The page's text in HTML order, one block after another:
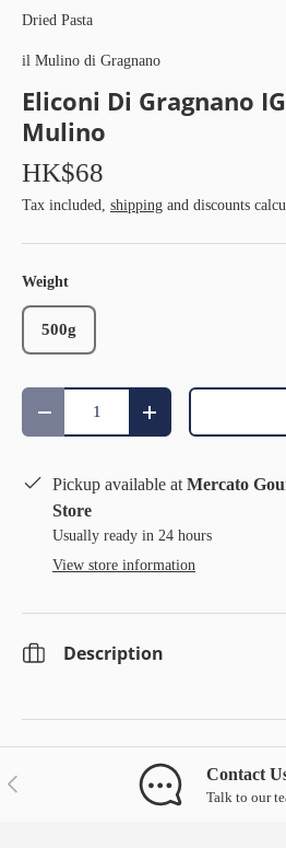
Dried Pasta
il Mulino di Gragnano
Eliconi Di Gragnano
Mulino
HK$68
Tax included, shipping and discounts
Weight
500g
Qty
Decrease quantityIncrease quantity
Pickup available at Mercato
Store
Usually ready in 24 hours
View store information
Description
Previous Contact
Talk to our